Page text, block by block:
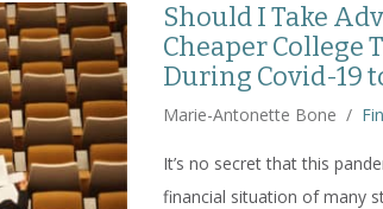
Should I Take
Cheaper College
During Covid-19
Marie-Antonette Bone /
It’s no secret that this
financial situation of many